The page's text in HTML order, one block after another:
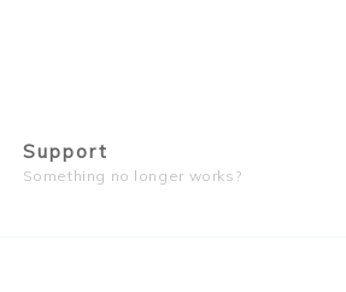
Support
Something no longer works?